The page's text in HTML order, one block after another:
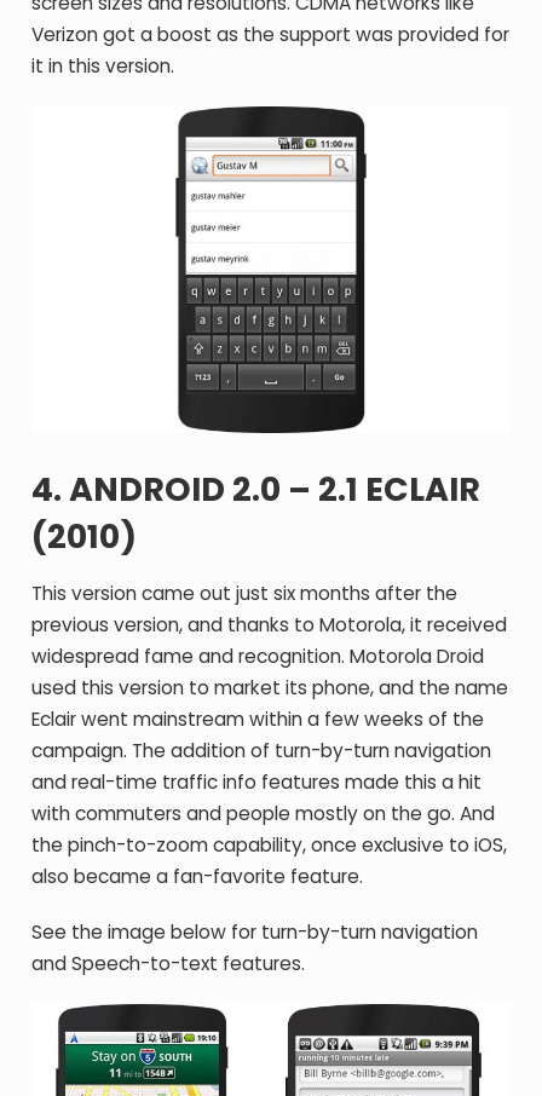
Verizon got a boost as the support was provided for
it in this version.
4. ANDROID 2.0 – 2.1 ECLAIR
(2010)
This version came out just six months after the
previous version, and thanks to Motorola, it received
widespread fame and recognition. Motorola Droid
used this version to market its phone, and the name
Eclair went mainstream within a few weeks of the
campaign. The addition of turn-by-turn navigation
and real-time traffic info features made this a hit
with commuters and people mostly on the go. And
the pinch-to-zoom capability, once exclusive to iOS,
also became a fan-favorite feature.
See the image below for turn-by-turn navigation
and Speech-to-text features.